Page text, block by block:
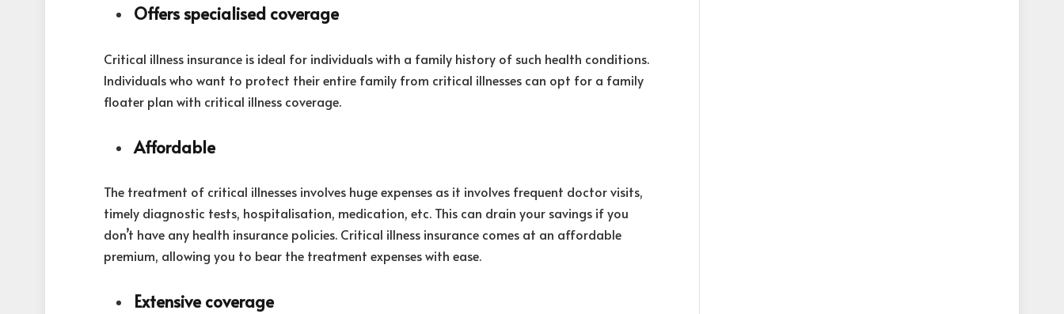
Offers specialised coverage
Critical illness insurance is ideal for individuals with a family history of such health conditions.
Individuals who want to protect their entire family from critical illnesses can opt for a family
floater plan with critical illness coverage.
Affordable
The treatment of critical illnesses involves huge expenses as it involves frequent doctor visits,
timely diagnostic tests, hospitalisation, medication, etc. This can drain your savings if you
don’t have any health insurance policies. Critical illness insurance comes at an affordable
premium, allowing you to bear the treatment expenses with ease.
Extensive coverage